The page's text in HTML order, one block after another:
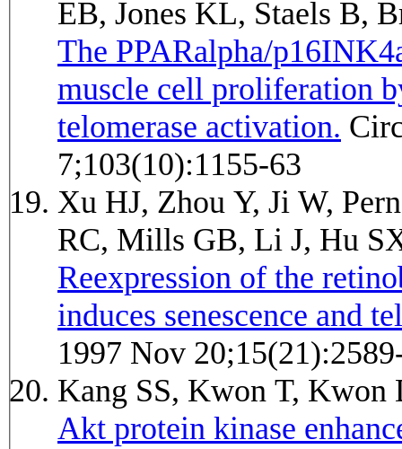
EB, Jones KL, Staels B,
The PPARalpha/
muscle cell proliferation
telomerase activation.
7;103(10):1155-63
Xu HJ, Zhou Y, Ji W,
RC, Mills GB, Li J, Hu
Reexpression of the
induces senescence and
1997 Nov
Kang SS, Kwon T,
Akt protein kinase